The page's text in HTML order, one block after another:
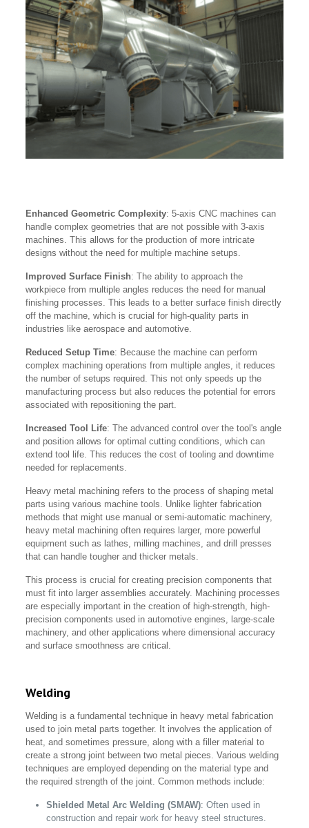
Enhanced Geometric Complexity: 5-axis CNC machines can
handle complex geometries that are not possible with 3-axis
machines. This allows for the production of more intricate
designs without the need for multiple machine setups.
Improved Surface Finish: The ability to approach the
workpiece from multiple angles reduces the need for manual
finishing processes. This leads to a better surface finish directly
off the machine, which is crucial for high-quality parts in
industries like aerospace and automotive.
Reduced Setup Time: Because the machine can perform
complex machining operations from multiple angles, it reduces
the number of setups required. This not only speeds up the
manufacturing process but also reduces the potential for errors
associated with repositioning the part.
Increased Tool Life: The advanced control over the tool's angle
and position allows for optimal cutting conditions, which can
extend tool life. This reduces the cost of tooling and downtime
needed for replacements.
Heavy metal machining refers to the process of shaping metal
parts using various machine tools. Unlike lighter fabrication
methods that might use manual or semi-automatic machinery,
heavy metal machining often requires larger, more powerful
equipment such as lathes, milling machines, and drill presses
that can handle tougher and thicker metals.
This process is crucial for creating precision components that
must fit into larger assemblies accurately. Machining processes
are especially important in the creation of high-strength, high-
precision components used in automotive engines, large-scale
machinery, and other applications where dimensional accuracy
and surface smoothness are critical.
Welding
Welding is a fundamental technique in heavy metal fabrication
used to join metal parts together. It involves the application of
heat, and sometimes pressure, along with a filler material to
create a strong joint between two metal pieces. Various welding
techniques are employed depending on the material type and
the required strength of the joint. Common methods include:
Shielded Metal Arc Welding (SMAW): Often used in
construction and repair work for heavy steel structures.